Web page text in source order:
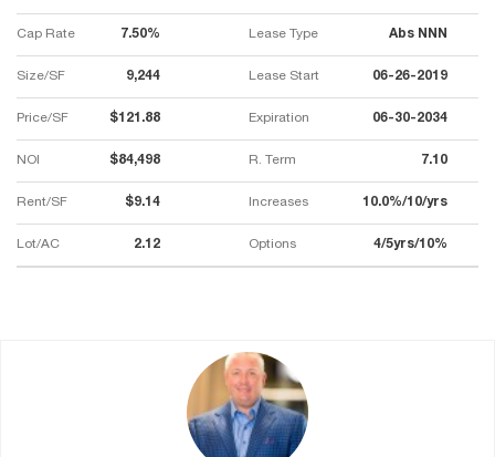
Cap Rate 7.50% Lease Type Abs NNN
Size/SF 9,244 Lease Start 06-26-2019
Price/SF $121.88 Expiration 06-30-2034
NOI $84,498 R. Term 7.10
Rent/SF $9.14 Increases 10.0%/10/yrs
Lot/AC 2.12 Options 4/5yrs/10%